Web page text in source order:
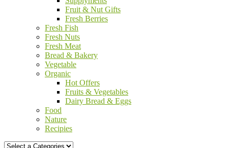
Fruit & Nut Gifts
Fresh Berries
Fresh Fish
Fresh Nuts
Fresh Meat
Bread & Bakery
Vegetable
Organic
Hot Offers
Fruits & Vegetables
Dairy Bread & Eggs
Food
Nature
Recipies